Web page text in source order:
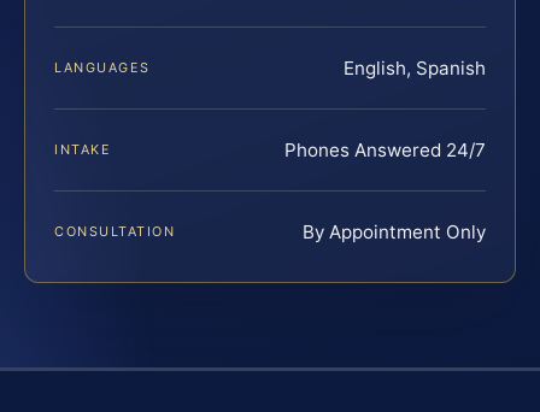
LANGUAGES English, Spanish
INTAKE Phones Answered 24/7
CONSULTATION By Appointment Only